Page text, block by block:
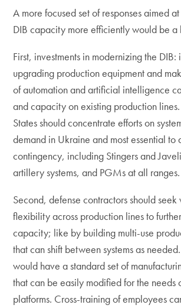
A more focused set of responses aimed
DIB capacity more efficiently would be a
First, investments in modernizing the DIB:
upgrading production equipment and
of automation and artificial intelligence
and capacity on existing production
States should concentrate efforts on
demand in Ukraine and most essential to
contingency, including Stingers and
artillery systems, and PGMs at all ranges.
Second, defense contractors should seek
flexibility across production lines to
capacity; like by building multi-use
that can shift between systems as
would have a standard set of
that can be easily modified for the needs
platforms. Cross-training of employees